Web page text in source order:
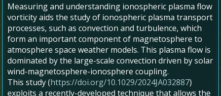
Measuring and understanding ionospheric plasma flow
vorticity aids the study of ionospheric plasma transport
processes, such as convection and turbulence, which
form an important component of magnetosphere to
atmosphere space weather models. This plasma flow is
dominated by the large-scale convection driven by solar
wind-magnetosphere-ionosphere coupling.
This study (https://doi.org/10.1029/2024JA032887)
exploits a recently-developed technique that allows the